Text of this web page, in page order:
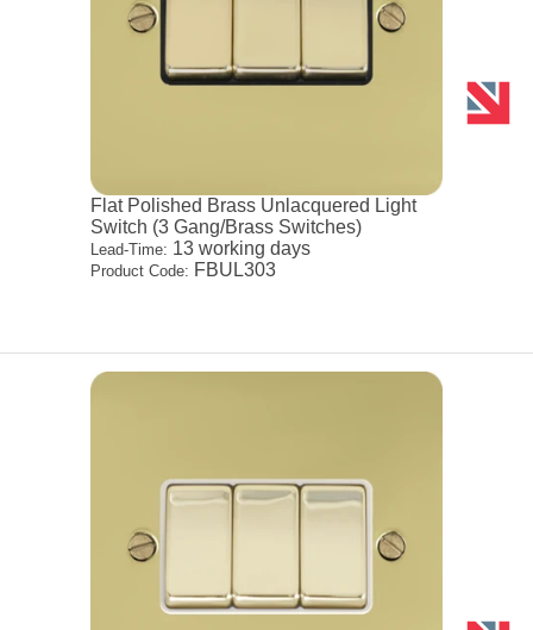
Flat Polished Brass Unlacquered Light
Switch (3 Gang/Brass Switches)
Lead-Time: 13 working days
Product Code: FBUL303